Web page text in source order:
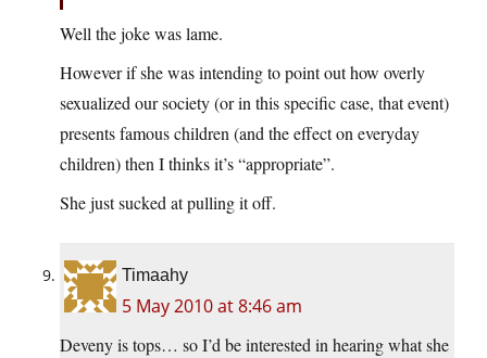
Well the joke was lame.
However if she was intending to point out how overly
sexualized our society (or in this specific case, that event)
presents famous children (and the effect on everyday
children) then I thinks it’s “appropriate”.
She just sucked at pulling it off.
Timaahy
5 May 2010 at 8:46 am
Deveny is tops… so I’d be interested in hearing what she